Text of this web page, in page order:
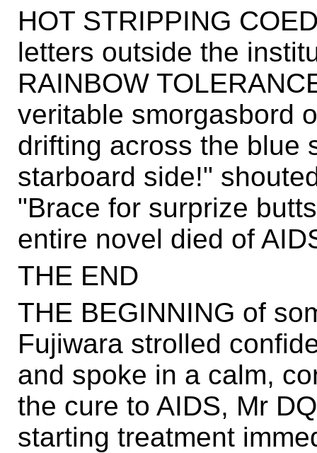
HOT STRIPPING
letters outside the
RAINBOW
veritable smorgasbord
drifting across the blue
starboard side!"
"Brace for surprize
entire novel died of
THE END
THE BEGINNING of
Fujiwara strolled
and spoke in a calm,
the cure to AIDS, Mr
starting treatment